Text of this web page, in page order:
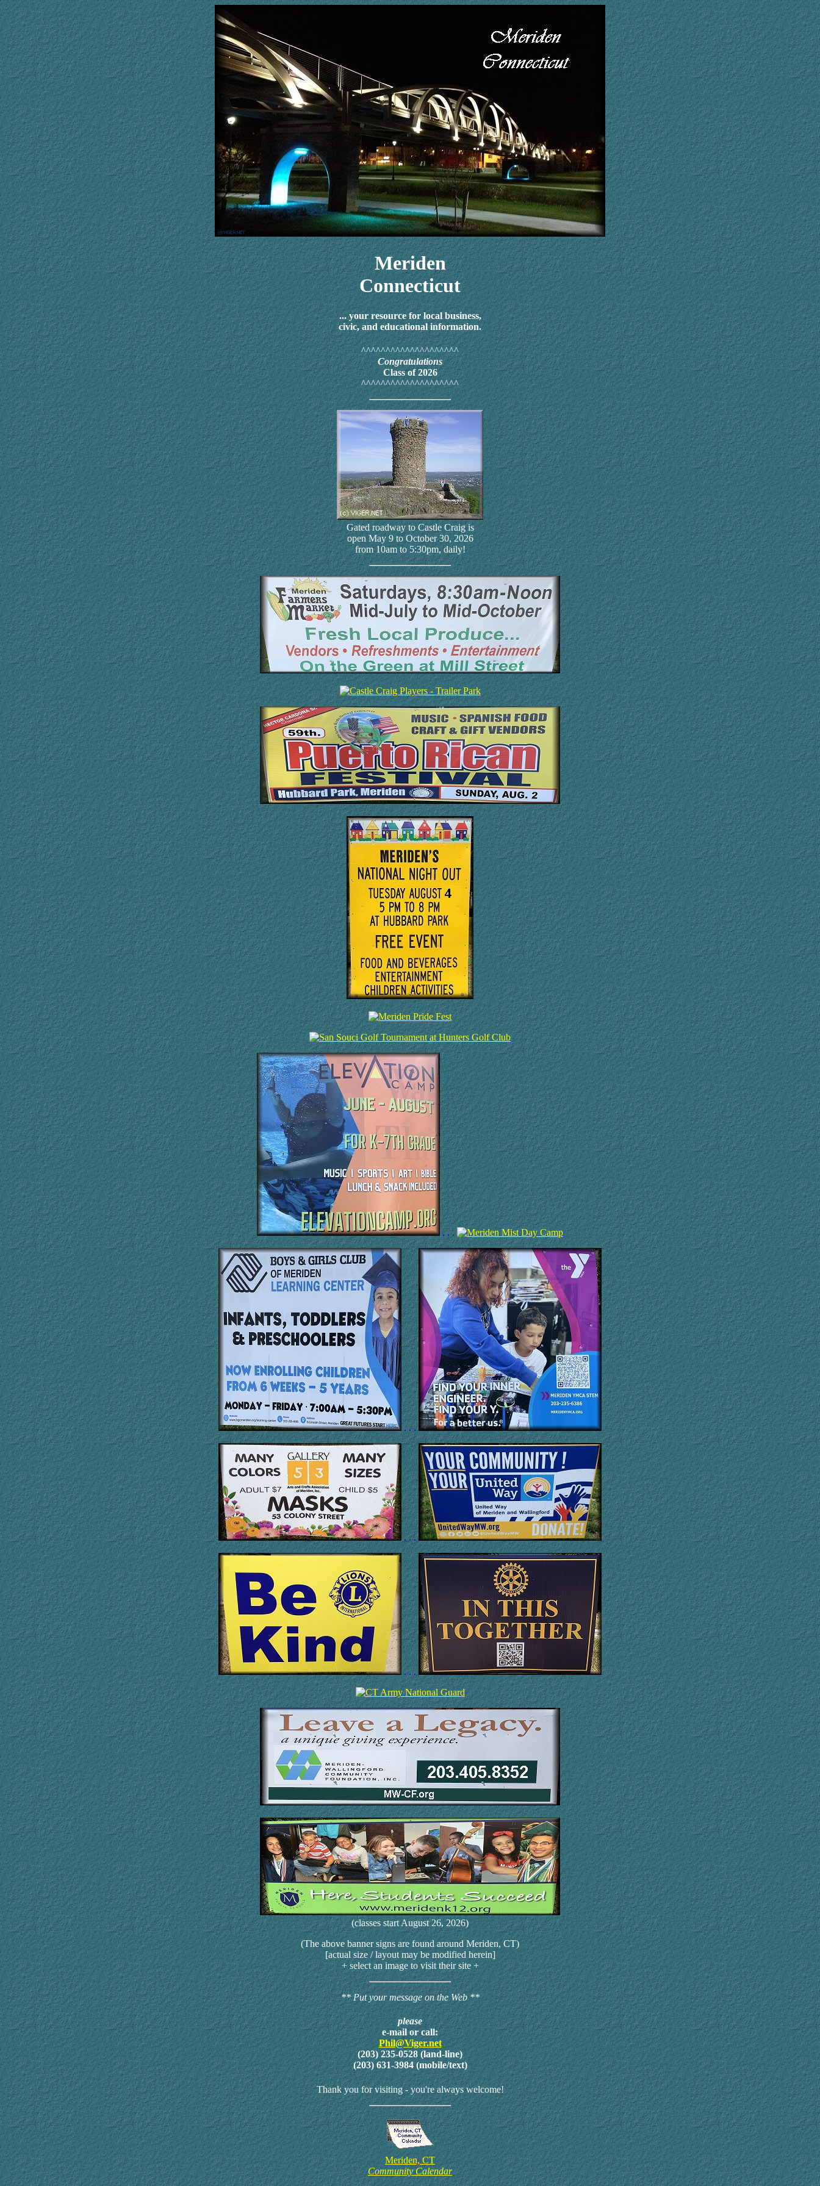
Meriden
Connecticut
... your resource for local business,
civic, and educational information.
^^^^^^^^^^^^^^^^^^^^
Congratulations
Class of 2026
^^^^^^^^^^^^^^^^^^^^
Gated roadway to Castle Craig is
open May 9 to October 30, 2026
from 10am to 5:30pm, daily!
. . .
. . .
. . .
. . .
(classes start August 26, 2026)
(The above banner signs are found around Meriden, CT)
[actual size / layout may be modified herein]
+ select an image to visit their site +
** Put your message on the Web **
please
e-mail or call:
Phil@Viger.net
(203) 235-0528 (land-line)
(203) 631-3984 (mobile/text)
Thank you for visiting - you're always welcome!
Meriden, CT
Community Calendar